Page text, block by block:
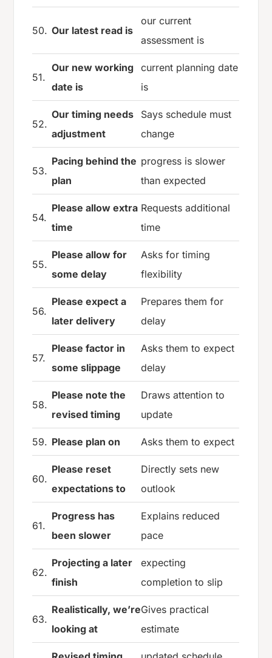
50. Our latest read is
our current
assessment is
51.
Our new working
date is
current planning date
is
52.
Our timing needs
adjustment
Says schedule must
change
53.
Pacing behind the
plan
progress is slower
than expected
54.
Please allow extra
time
Requests additional
time
55.
Please allow for
some delay
Asks for timing
flexibility
56.
Please expect a
later delivery
Prepares them for
delay
57.
Please factor in
some slippage
Asks them to expect
delay
58.
Please note the
revised timing
Draws attention to
update
59. Please plan on Asks them to expect
60.
Please reset
expectations to
Directly sets new
outlook
61.
Progress has
been slower
Explains reduced
pace
62.
Projecting a later
finish
expecting
completion to slip
63.
Realistically, we’re
looking at
Gives practical
estimate